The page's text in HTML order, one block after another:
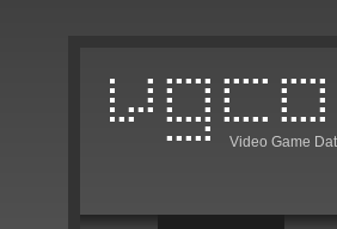
Video Game